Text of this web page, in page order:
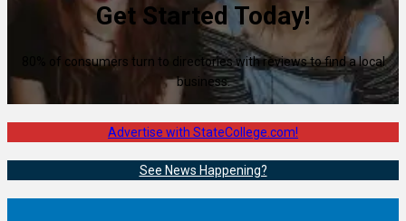
Get Started Today!
80% of consumers turn to directories with reviews to find a local
business.
Advertise with StateCollege.com!
See News Happening?